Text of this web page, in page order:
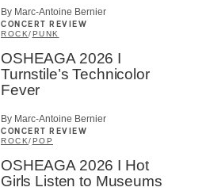
By Marc-Antoine Bernier
CONCERT REVIEW
ROCK/PUNK
OSHEAGA 2026 I
Turnstile’s Technicolor
Fever
By Marc-Antoine Bernier
CONCERT REVIEW
ROCK/ POP
OSHEAGA 2026 I Hot
Girls Listen to Museums